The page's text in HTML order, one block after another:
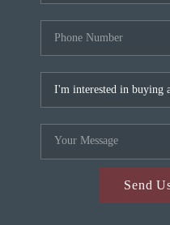
Send